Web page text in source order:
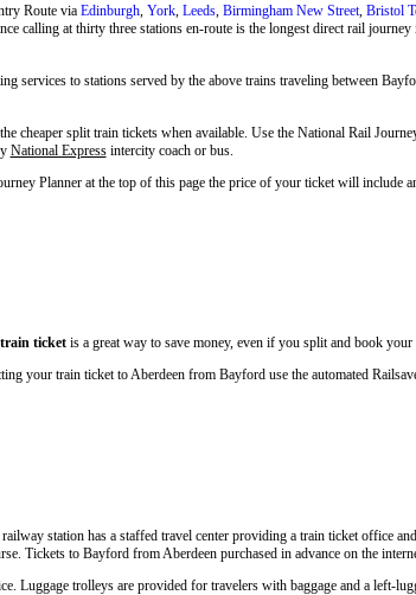
Route via Edinburgh, York, Leeds, Birmingham New Street, Bristol
calling at thirty three stations en-route is the longest direct rail
services to stations served by the above trains traveling between
split train tickets when available. Use the National Rail
National Expressintercity coach or bus.
Planner at the top of this page the price of your ticket will include
ticketis a great way to save money, even if you split and book your
your train ticket to Aberdeen from Bayford use the automated
station has a staffed travel center providing a train ticket office
Tickets to Bayford from Aberdeen purchased in advance on the
Luggage trolleys are provided for travelers with baggage and a left-